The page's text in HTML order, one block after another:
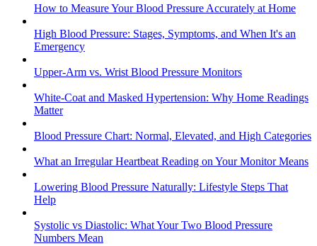
How to Measure Your Blood Pressure Accurately at Home
High Blood Pressure: Stages, Symptoms, and When It's an
Emergency
Upper-Arm vs. Wrist Blood Pressure Monitors
White-Coat and Masked Hypertension: Why Home Readings
Matter
Blood Pressure Chart: Normal, Elevated, and High Categories
What an Irregular Heartbeat Reading on Your Monitor Means
Lowering Blood Pressure Naturally: Lifestyle Steps That
Help
Systolic vs Diastolic: What Your Two Blood Pressure
Numbers Mean